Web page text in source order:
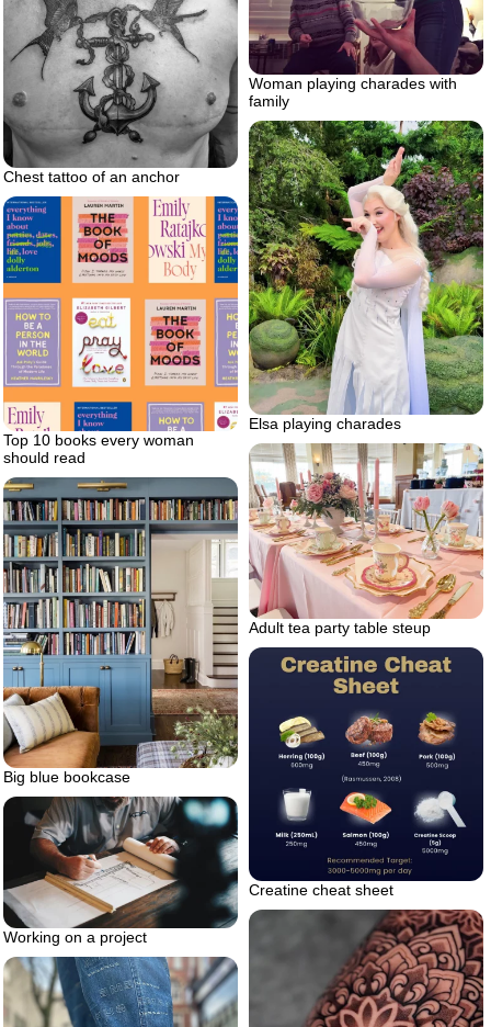
Woman playing charades with
family
Chest tattoo of an anchor
Elsa playing charades
Top 10 books every woman
should read
Adult tea party table steup
Big blue bookcase
Creatine cheat sheet
Working on a project